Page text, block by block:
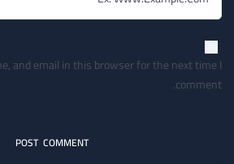
and email in this browser for the next time I
comment.